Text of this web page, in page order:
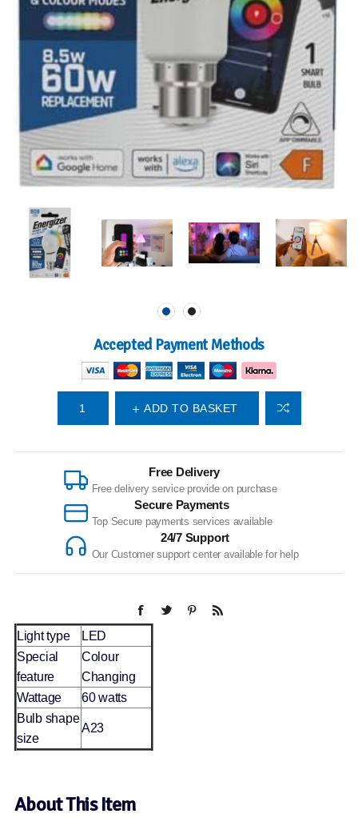
Accepted Payment Methods
ADD TO BASKET
Free Delivery
Free delivery service provide on purchase
Secure Payments
Top Secure payments services available
24/7 Support
Our Customer support center available for help
Light type
LED
Special
feature
Colour
Changing
Wattage
60 watts
Bulb shape
size
A23
About This Item